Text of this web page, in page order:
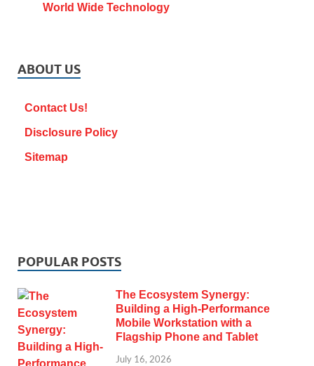
World Wide Technology
ABOUT US
Contact Us!
Disclosure Policy
Sitemap
POPULAR POSTS
The Ecosystem Synergy:
Building a High-Performance
Mobile Workstation with a
Flagship Phone and Tablet
July 16, 2026